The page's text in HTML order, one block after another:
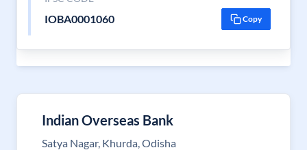
IOBA0001060 Copy
Indian Overseas Bank
Satya Nagar, Khurda, Odisha